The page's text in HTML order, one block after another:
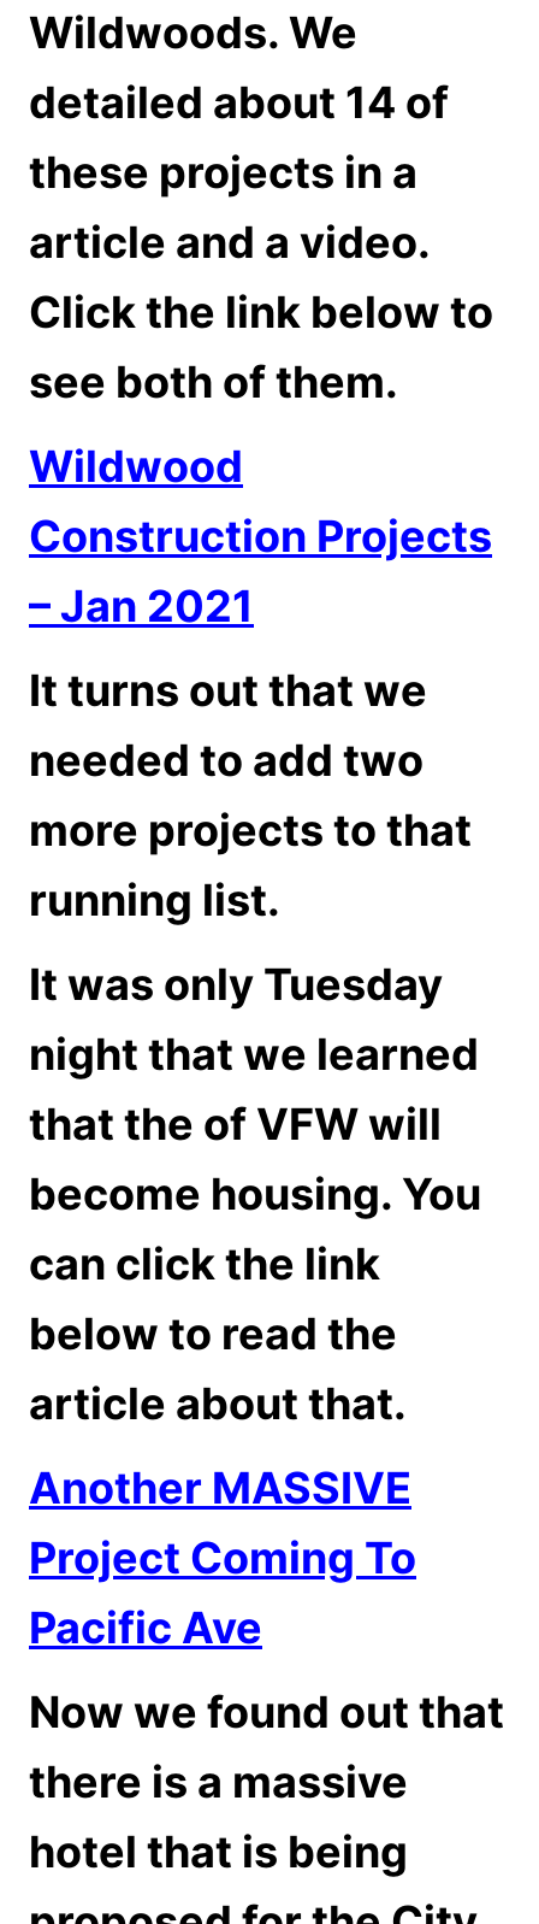
Wildwoods. We
detailed about 14 of
these projects in a
article and a video.
Click the link below to
see both of them.
Wildwood
Construction Projects
– Jan 2021
It turns out that we
needed to add two
more projects to that
running list.
It was only Tuesday
night that we learned
that the of VFW will
become housing. You
can click the link
below to read the
article about that.
Another MASSIVE
Project Coming To
Pacific Ave
Now we found out that
there is a massive
hotel that is being